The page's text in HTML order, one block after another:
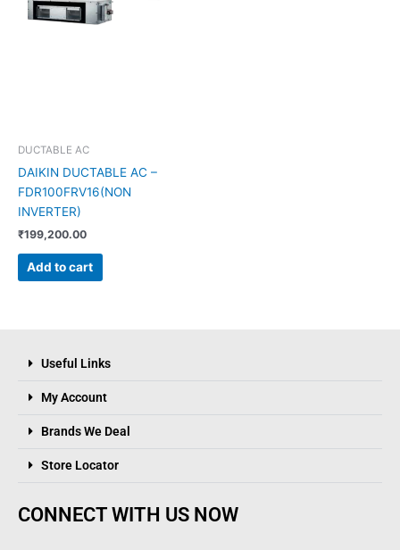
DUCTABLE AC
DAIKIN DUCTABLE AC –
FDR100FRV16(NON
INVERTER)
₹199,200.00
Add to cart
Useful Links
My Account
Brands We Deal
Store Locator
CONNECT WITH US NOW